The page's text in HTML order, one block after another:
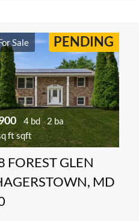
Sale PENDING
4 bd 2 ba
ft sqft
FOREST GLEN
MD